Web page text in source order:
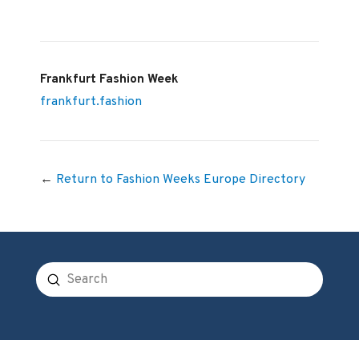
Frankfurt Fashion Week
frankfurt.fashion
← Return to Fashion Weeks Europe Directory
Search
Submit